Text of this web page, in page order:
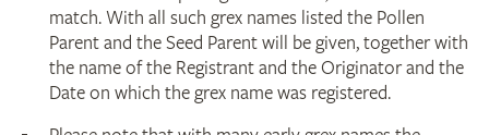
match. With all such grex names listed the Pollen
Parent and the Seed Parent will be given, together with
the name of the Registrant and the Originator and the
Date on which the grex name was registered.